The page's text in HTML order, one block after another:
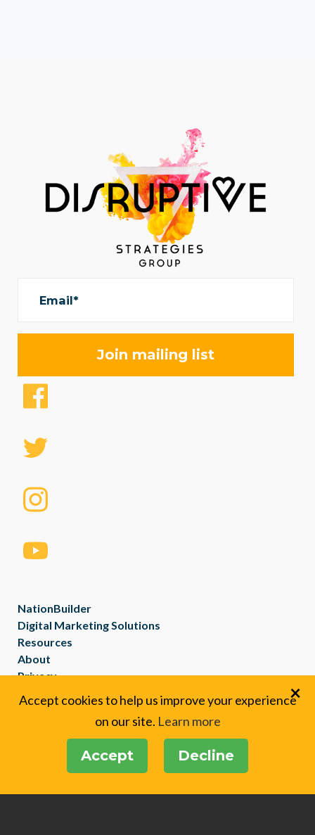
×
Accept cookies to help us improve your experience
on our site. Learn more
Accept Decline
Email*
NationBuilder
Digital Marketing Solutions
Resources
About
Privacy